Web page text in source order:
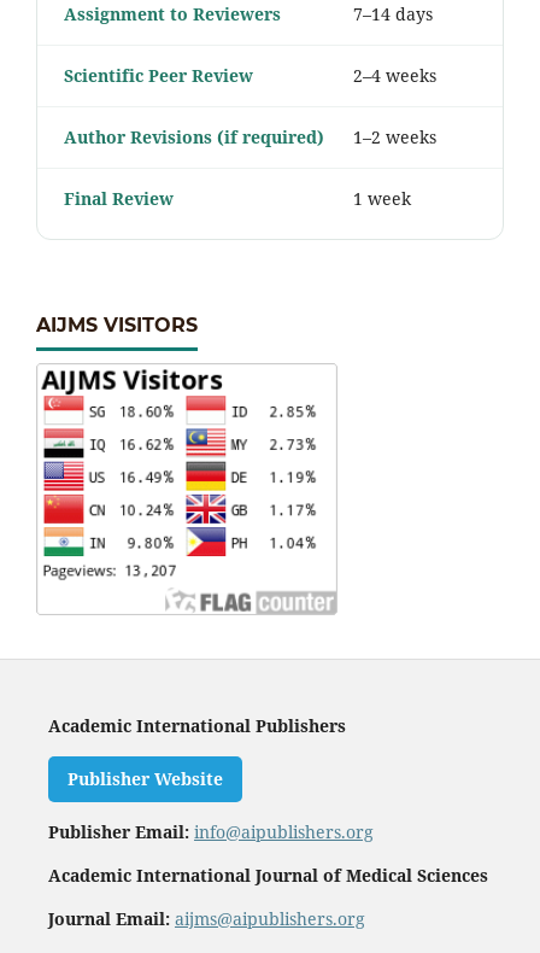
Assignment to Reviewers 7–14 days
Scientific Peer Review 2–4 weeks
Author Revisions (if required) 1–2 weeks
Final Review 1 week
AIJMS VISITORS
Academic International Publishers
Publisher Website
Publisher Email: info@aipublishers.org
Academic International Journal of Medical Sciences
Journal Email: aijms@aipublishers.org